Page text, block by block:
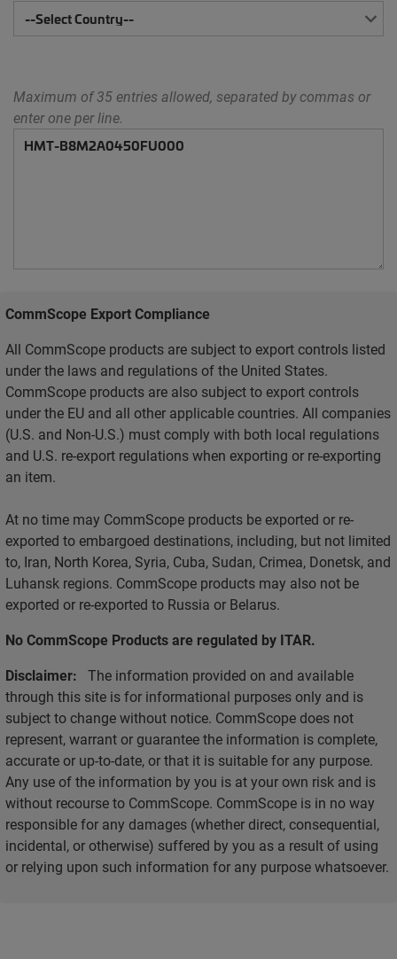
Maximum of 35 entries allowed, separated by commas or
enter one per line.
CommScope Export Compliance
All CommScope products are subject to export controls listed
under the laws and regulations of the United States.
CommScope products are also subject to export controls
under the EU and all other applicable countries. All companies
(U.S. and Non-U.S.) must comply with both local regulations
and U.S. re-export regulations when exporting or re-exporting
an item.
At no time may CommScope products be exported or re-
exported to embargoed destinations, including, but not limited
to, Iran, North Korea, Syria, Cuba, Sudan, Crimea, Donetsk, and
Luhansk regions. CommScope products may also not be
exported or re-exported to Russia or Belarus.
No CommScope Products are regulated by ITAR.
Disclaimer: The information provided on and available
through this site is for informational purposes only and is
subject to change without notice. CommScope does not
represent, warrant or guarantee the information is complete,
accurate or up-to-date, or that it is suitable for any purpose.
Any use of the information by you is at your own risk and is
without recourse to CommScope. CommScope is in no way
responsible for any damages (whether direct, consequential,
incidental, or otherwise) suffered by you as a result of using
or relying upon such information for any purpose whatsoever.